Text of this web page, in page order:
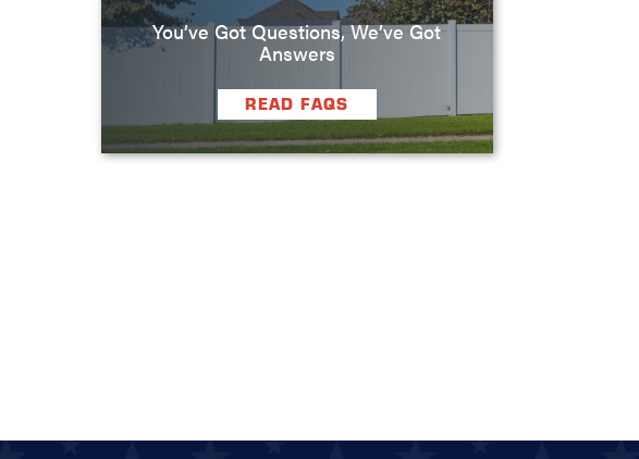
You’ve Got Questions, We’ve Got
Answers
READ FAQS